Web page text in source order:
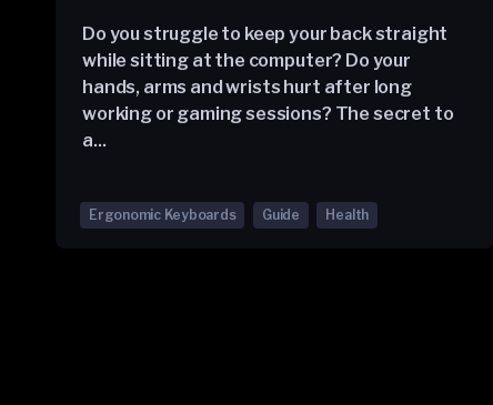
Do you struggle to keep your back straight
while sitting at the computer? Do your
hands, arms and wrists hurt after long
working or gaming sessions? The secret to
a...
Ergonomic Keyboards Guide Health